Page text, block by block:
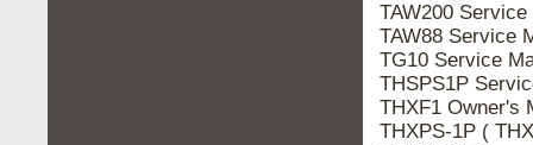
TAW200
TAW88 Service
TG10 Service
THSPS1P
THXF1 Owner's
THXPS-1P (